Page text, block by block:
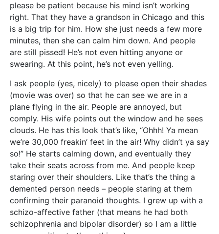
please be patient because his mind isn’t working
right. That they have a grandson in Chicago and this
is a big trip for him. How she just needs a few more
minutes, then she can calm him down. And people
are still pissed! He’s not even hitting anyone or
swearing. At this point, he’s not even yelling.
I ask people (yes, nicely) to please open their shades
(movie was over) so that he can see we are in a
plane flying in the air. People are annoyed, but
comply. His wife points out the window and he sees
clouds. He has this look that’s like, “Ohhh! Ya mean
we’re 30,000 freakin’ feet in the air! Why didn’t ya say
so!” He starts calming down, and eventually they
take their seats across from me. And people keep
staring over their shoulders. Like that’s the thing a
demented person needs – people staring at them
confirming their paranoid thoughts. I grew up with a
schizo-affective father (that means he had both
schizophrenia and bipolar disorder) so I am a little